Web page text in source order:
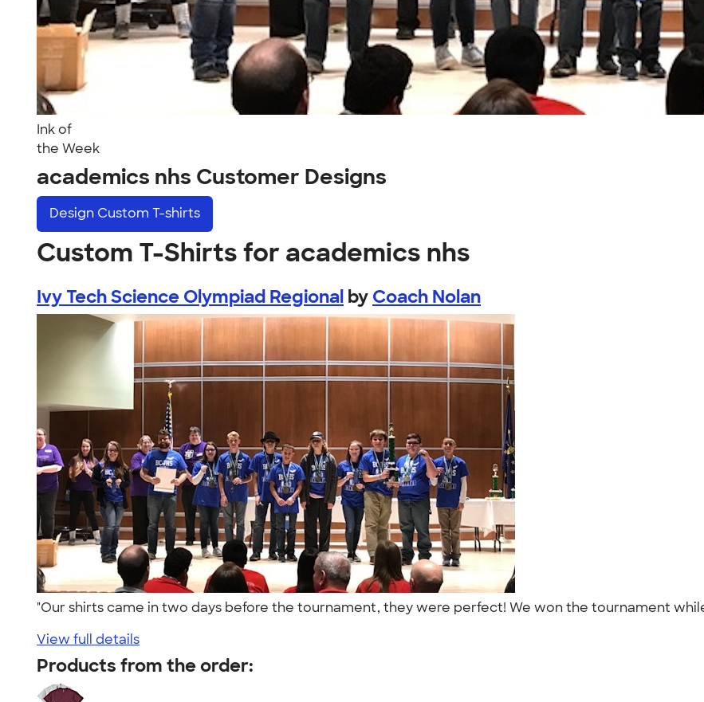
Ink of
the Week
academics nhs Customer Designs
Design Custom T-shirts
Custom T-Shirts for academics nhs
Ivy Tech Science Olympiad Regional by Coach Nolan
"Our shirts came in two days before the tournament, they were perfect! We won the tournament
View full details
Products from the order: